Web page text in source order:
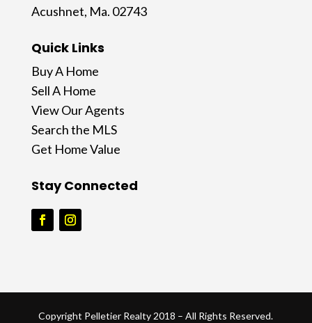
Acushnet, Ma. 02743
Quick Links
Buy A Home
Sell A Home
View Our Agents
Search the MLS
Get Home Value
Stay Connected
Copyright Pelletier Realty 2018 – All Rights Reserved.